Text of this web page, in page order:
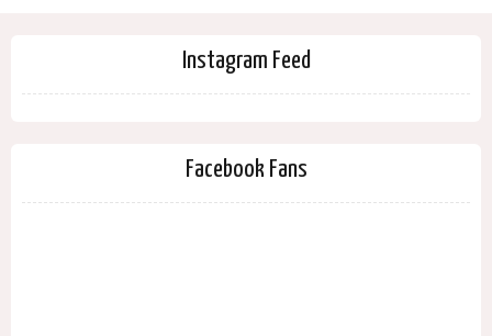
Instagram Feed
Facebook Fans